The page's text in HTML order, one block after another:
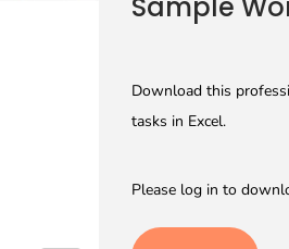
Download this
tasks in Excel.
Please log in to